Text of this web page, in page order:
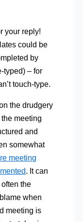
your reply!
could be
by
typed) – for
touch-type.
the drudgery
meeting
and
somewhat
meeting
. It can
the
when
meeting is